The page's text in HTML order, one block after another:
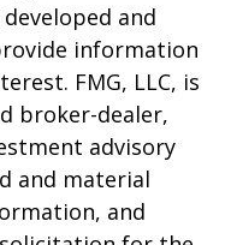
and
information
FMG, LLC, is
broker-dealer,
advisory
and material
and